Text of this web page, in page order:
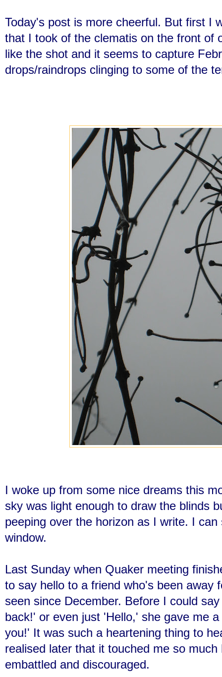
Today's post is more cheerful. But first I
that I took of the clematis on the front of
like the shot and it seems to capture
drops/raindrops clinging to some of the
I woke up from some nice dreams this
sky was light enough to draw the blinds
peeping over the horizon as I write. I
window.
Last Sunday when Quaker meeting
to say hello to a friend who's been away
seen since December. Before I could
back!' or even just 'Hello,' she gave me
you!' It was such a heartening thing to
realised later that it touched me so
embattled and discouraged.